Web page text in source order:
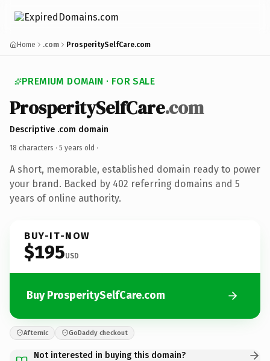
Home .com ProsperitySelfCare.com
PREMIUM DOMAIN · FOR SALE
ProsperitySelfCare.com
Descriptive .com domain
18 characters · 5 years old ·
A short, memorable, established domain ready to power
your brand. Backed by 402 referring domains and 5
years of online authority.
BUY-IT-NOW
$195USD
Buy ProsperitySelfCare.com
Afternic GoDaddy checkout
Not interested in buying this domain?